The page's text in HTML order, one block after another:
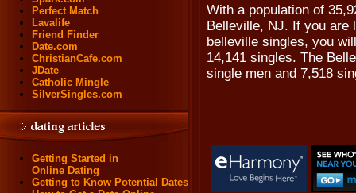
Perfect Match
Lavalife
Friend Finder
Date.com
ChristianCafe.com
JDate
Catholic Mingle
SilverSingles.com
Getting Started in
Online Dating
Getting to Know Potential Dates
With a population of
Belleville, NJ. If you are
belleville singles, you
14,141 singles. The
single men and 7,518